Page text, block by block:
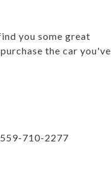
you some great
the car you've
710-2277